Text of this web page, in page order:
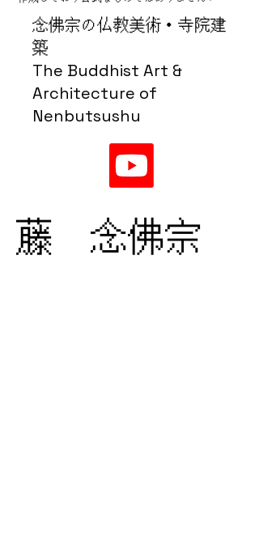
念佛宗の仏教美術・寺院建
築
The Buddhist Art &
Architecture of
Nenbutsushu
藤 念佛宗